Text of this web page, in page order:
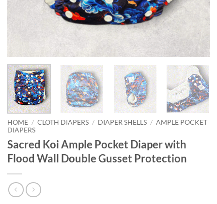
HOME / CLOTH DIAPERS / DIAPER SHELLS / AMPLE POCKET
DIAPERS
Sacred Koi Ample Pocket Diaper with
Flood Wall Double Gusset Protection